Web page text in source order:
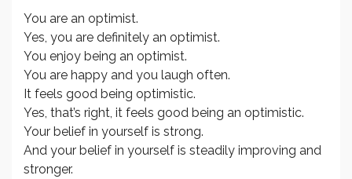
You are an optimist.
Yes, you are definitely an optimist.
You enjoy being an optimist.
You are happy and you laugh often.
It feels good being optimistic.
Yes, that’s right, it feels good being an optimistic.
Your belief in yourself is strong.
And your belief in yourself is steadily improving and
stronger.